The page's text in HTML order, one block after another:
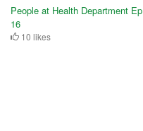
People at Health Department Ep
16
10 likes